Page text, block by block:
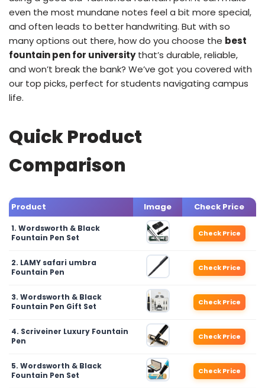
even the most mundane notes feel a bit more special,
and often leads to better handwriting. But with so
many options out there, how do you choose the best
fountain pen for universitythat’s durable, reliable,
and won’t break the bank? We’ve got you covered with
our top picks, perfect for students navigating campus
life.
Quick Product
Comparison
Product Image Check Price
1. Wordsworth & Black
Fountain Pen Set
Check Price
2. LAMY safari umbra
Fountain Pen
Check Price
3. Wordsworth & Black
Fountain Pen Gift Set
Check Price
4. Scriveiner Luxury Fountain
Pen
Check Price
5. Wordsworth & Black
Fountain Pen Set
Check Price